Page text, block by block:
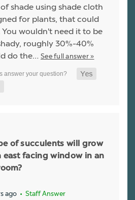
shade using shade cloth
for plants, that could
You wouldn't need it to be
roughly 30%-40%
do the… See full answer »
of succulents will grow
east facing window in an
ago • Staff Answer